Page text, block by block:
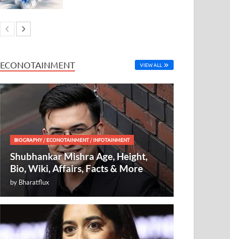
ECONOTAINMENT VIEW ALL
BIOGRAPHY/ECONOTAINMENT/INFOTAINMENT
Shubhankar Mishra Age, Height,
Bio, Wiki, Affairs, Facts & More
by Bharatflux